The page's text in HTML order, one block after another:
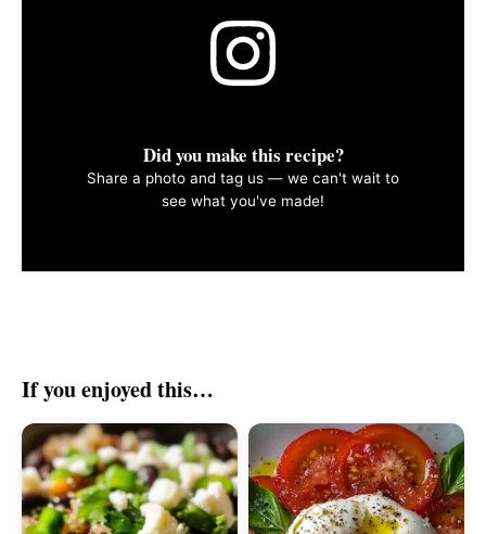
Did you make this recipe?
Share a photo and tag us — we can't wait to
see what you've made!
If you enjoyed this…